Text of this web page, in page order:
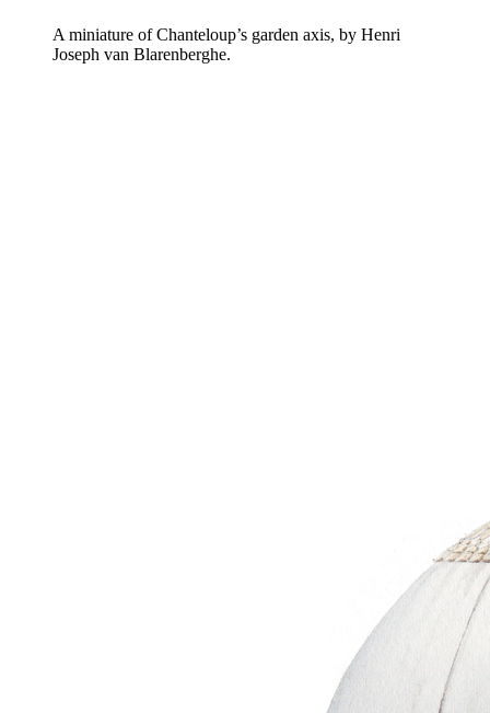
A miniature of Chanteloup’s garden axis, by Henri
Joseph van Blarenberghe.